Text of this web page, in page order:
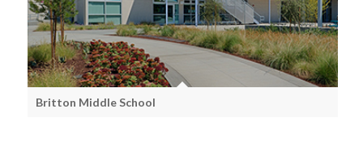
Britton Middle School